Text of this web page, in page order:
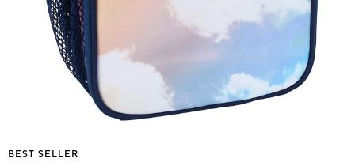
Item
BEST SELLER